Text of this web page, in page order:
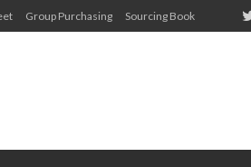
Group Purchasing Sourcing Book